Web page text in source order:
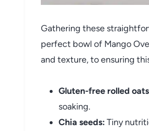
Gathering these
perfect bowl of Mango
and texture, to ensuring
Gluten-free rolled
soaking.
Chia seeds: Tiny